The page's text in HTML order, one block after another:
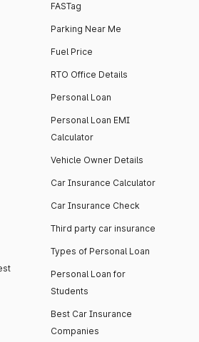
FASTag
Parking Near Me
Fuel Price
RTO Office Details
Personal Loan
Personal Loan EMI
Calculator
Vehicle Owner Details
Car Insurance Calculator
Car Insurance Check
Third party car insurance
Types of Personal Loan
Personal Loan for
Students
Best Car Insurance
Companies